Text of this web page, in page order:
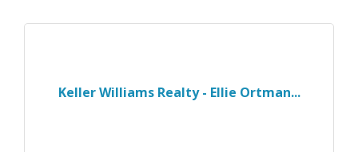
Keller Williams Realty - Ellie Ortman...